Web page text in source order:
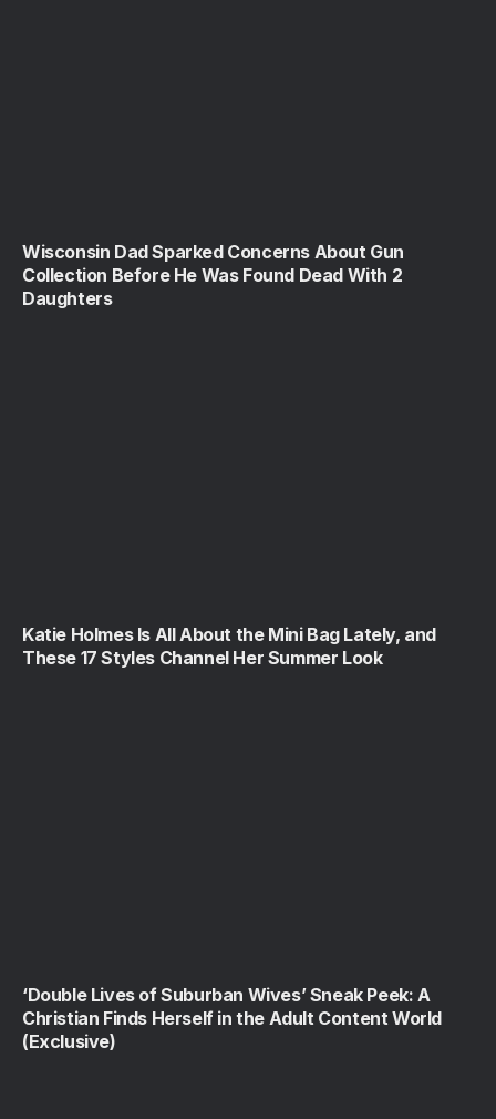
Wisconsin Dad Sparked Concerns About Gun
Collection Before He Was Found Dead With 2
Daughters
Katie Holmes Is All About the Mini Bag Lately, and
These 17 Styles Channel Her Summer Look
‘Double Lives of Suburban Wives’ Sneak Peek: A
Christian Finds Herself in the Adult Content World
(Exclusive)